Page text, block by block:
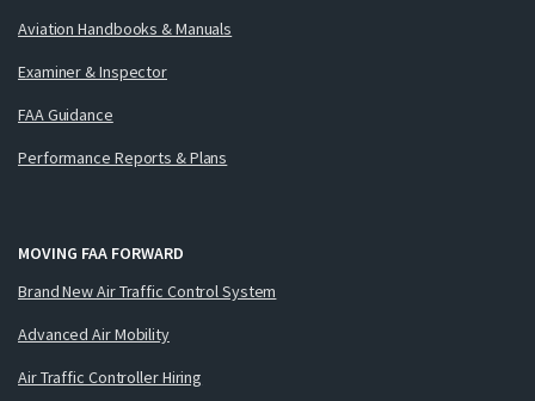
Aviation Handbooks & Manuals
Examiner & Inspector
FAA Guidance
Performance Reports & Plans
MOVING FAA FORWARD
Brand New Air Traffic Control System
Advanced Air Mobility
Air Traffic Controller Hiring